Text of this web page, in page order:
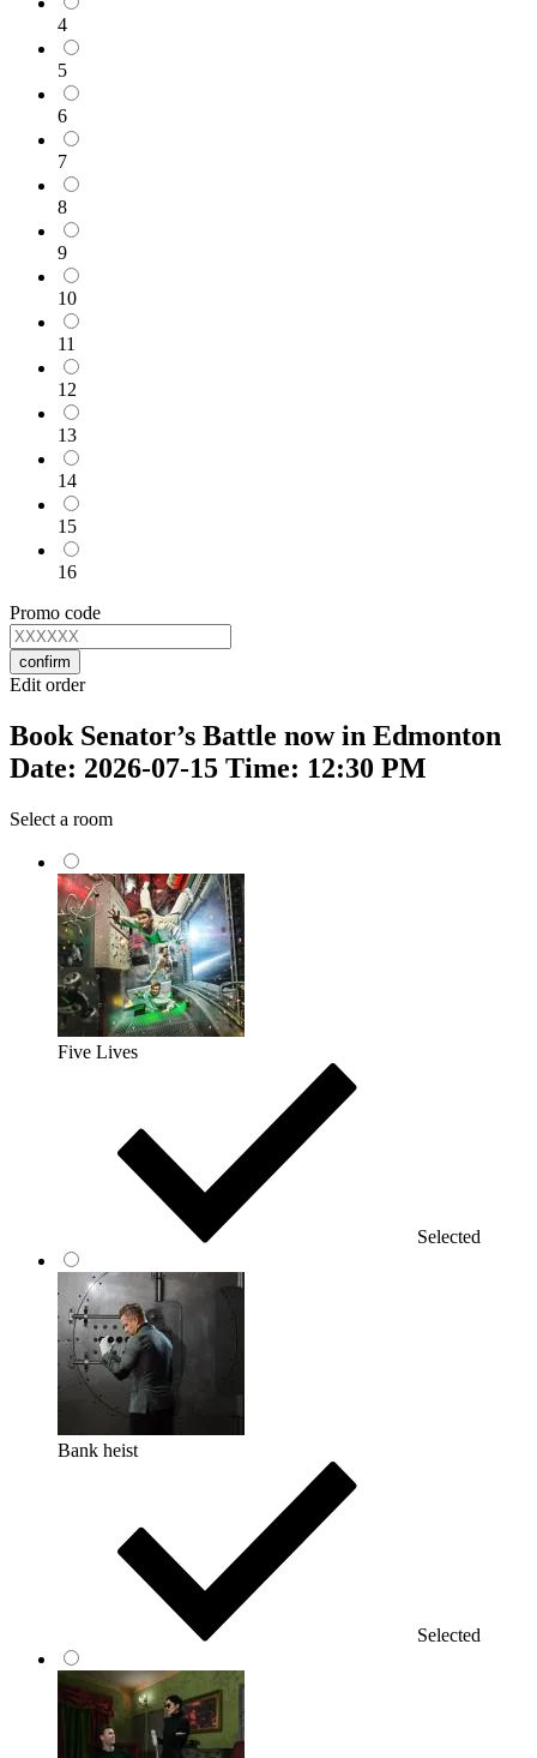
4
5
6
7
8
9
10
11
12
13
14
15
16
Promo code
confirm
Edit order
Book Senator’s Battle now in Edmonton
Date: 2026-07-15 Time: 12:30 PM
Select a room
Five Lives
Selected
Bank heist
Selected